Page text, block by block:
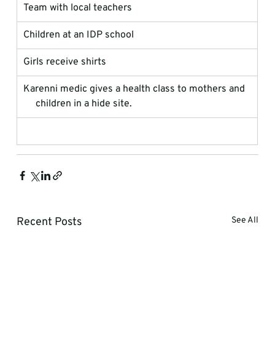
Team with local teachers
Children at an IDP school
Girls receive shirts
Karenni medic gives a health class to mothers and
     children in a hide site.
Recent Posts See All